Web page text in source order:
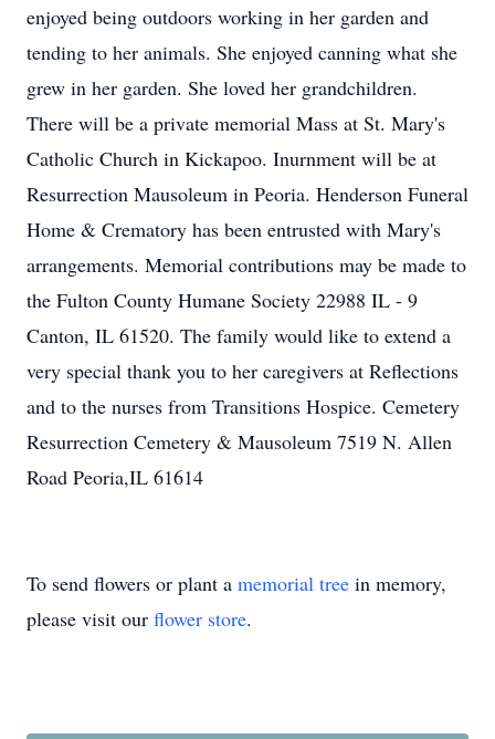
enjoyed being outdoors working in her garden and
tending to her animals. She enjoyed canning what she
grew in her garden. She loved her grandchildren.
There will be a private memorial Mass at St. Mary's
Catholic Church in Kickapoo. Inurnment will be at
Resurrection Mausoleum in Peoria. Henderson Funeral
Home & Crematory has been entrusted with Mary's
arrangements. Memorial contributions may be made to
the Fulton County Humane Society 22988 IL - 9
Canton, IL 61520. The family would like to extend a
very special thank you to her caregivers at Reflections
and to the nurses from Transitions Hospice. Cemetery
Resurrection Cemetery & Mausoleum 7519 N. Allen
Road Peoria,IL 61614
To send flowers or plant a memorial tree in memory,
please visit our flower store.